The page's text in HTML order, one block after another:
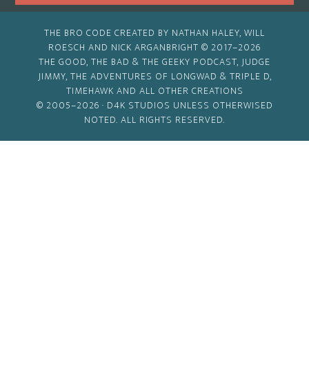
THE BRO CODE CREATED BY NATHAN HALEY, WILL
ROESCH AND NICK ARGANBRIGHT © 2017–2026
THE GOOD, THE BAD & THE GEEKY PODCAST, JUDGE
JIMMY, THE ADVENTURES OF LONGWAD & TRIPLE D,
TIMEHAWK AND ALL OTHER CREATIONS
© 2005–2026 · D4K STUDIOS UNLESS OTHERWISED
NOTED. ALL RIGHTS RESERVED.